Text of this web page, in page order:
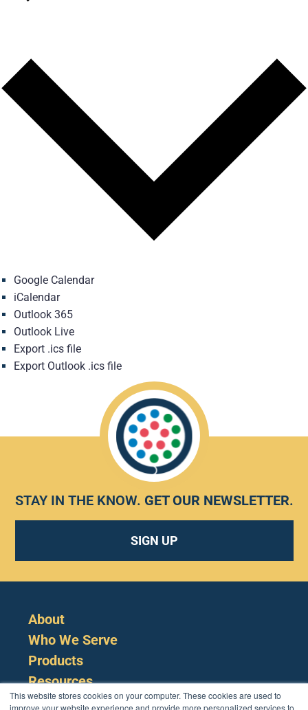
This website stores cookies on your computer. These cookies are used to
improve your website experience and provide more personalized services to
Google Calendar
iCalendar
Outlook 365
Outlook Live
Export .ics file
Export Outlook .ics file
STAY IN THE KNOW. GET OUR NEWSLETTER.
SIGN UP
About
Who We Serve
Products
Resources